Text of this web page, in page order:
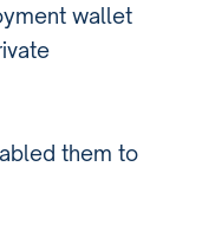
wallet
them to